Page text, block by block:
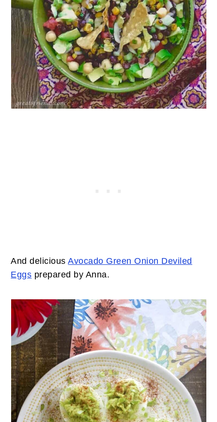
And deliciousAvocado Green Onion Deviled
Eggs prepared by Anna.